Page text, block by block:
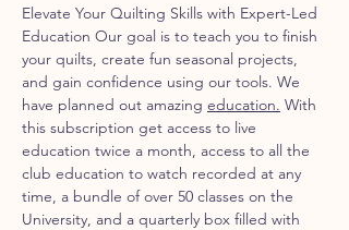
Elevate Your Quilting Skills with Expert-Led
Education Our goal is to teach you to finish
your quilts, create fun seasonal projects,
and gain confidence using our tools. We
have planned out amazing education. With
this subscription get access to live
education twice a month, access to all the
club education to watch recorded at any
time, a bundle of over 50 classes on the
University, and a quarterly box filled with